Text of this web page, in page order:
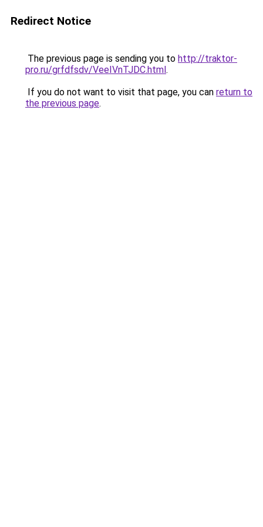
Redirect Notice
The previous page is sending you to http://traktor-
pro.ru/grfdfsdv/VeeIVnTJDC.html.
If you do not want to visit that page, you can return to
the previous page.